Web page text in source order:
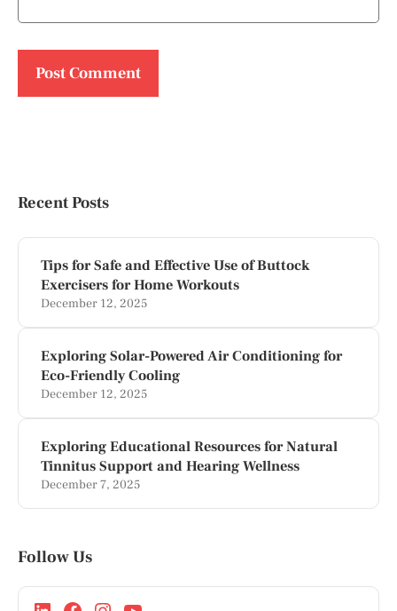
Recent Posts
Tips for Safe and Effective Use of Buttock
Exercisers for Home Workouts
December 12, 2025
Exploring Solar-Powered Air Conditioning for
Eco-Friendly Cooling
December 12, 2025
Exploring Educational Resources for Natural
Tinnitus Support and Hearing Wellness
December 7, 2025
Follow Us